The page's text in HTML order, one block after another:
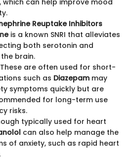
which can help improve mood
Reuptake Inhibitors
is a known SNRI that alleviates
both serotonin and
brain.
These are often used for short-
such as Diazepam may
symptoms quickly but are
for long-term use
risks.
typically used for heart
can also help manage the
of anxiety, such as rapid heart